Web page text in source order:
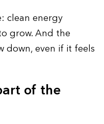
clean energy
grow. And the
down, even if it feels
of the